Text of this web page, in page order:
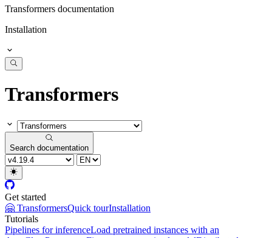
Transformers documentation
Installation
Transformers
Search documentation
Get started
🤗 TransformersQuick tourInstallation
Tutorials
Pipelines for inferenceLoad pretrained instances with an